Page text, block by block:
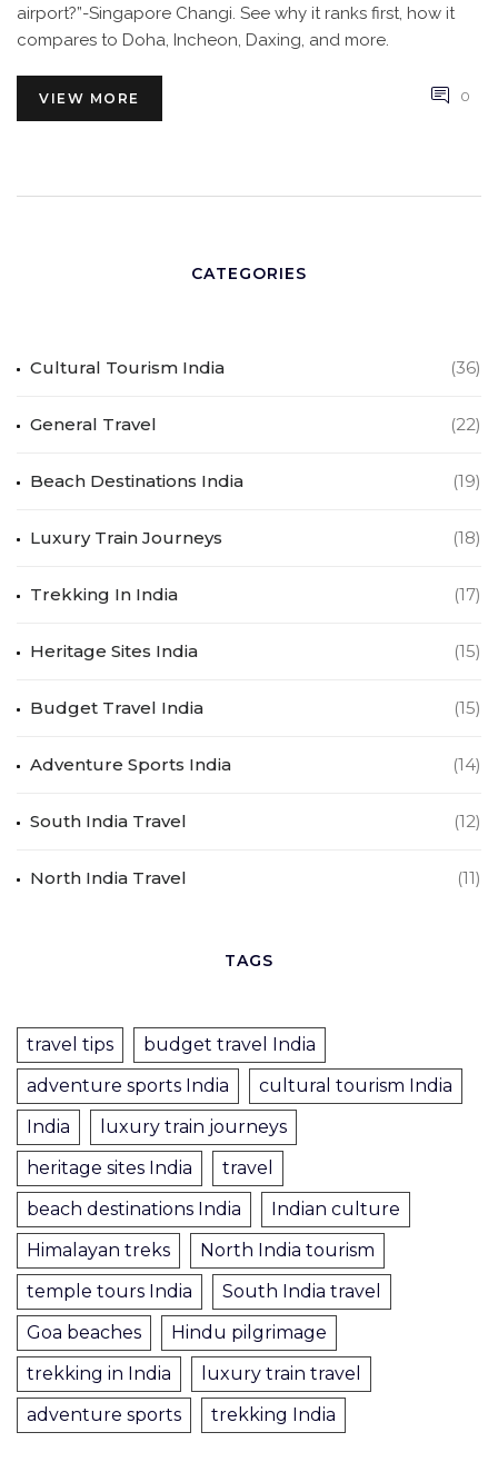
airport?”-Singapore Changi. See why it ranks first, how it
compares to Doha, Incheon, Daxing, and more.
VIEW MORE 0
CATEGORIES
Cultural Tourism India (36)
General Travel (22)
Beach Destinations India (19)
Luxury Train Journeys (18)
Trekking In India (17)
Heritage Sites India (15)
Budget Travel India (15)
Adventure Sports India (14)
South India Travel (12)
North India Travel (11)
TAGS
travel tips
budget travel India
adventure sports India
cultural tourism India
India
luxury train journeys
heritage sites India
travel
beach destinations India
Indian culture
Himalayan treks
North India tourism
temple tours India
South India travel
Goa beaches
Hindu pilgrimage
trekking in India
luxury train travel
adventure sports
trekking India